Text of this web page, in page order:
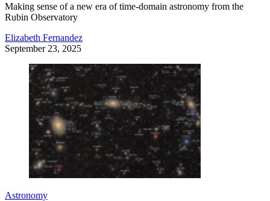
Making sense of a new era of time-domain astronomy from the
Rubin Observatory
Elizabeth Fernandez
September 23, 2025
Astronomy